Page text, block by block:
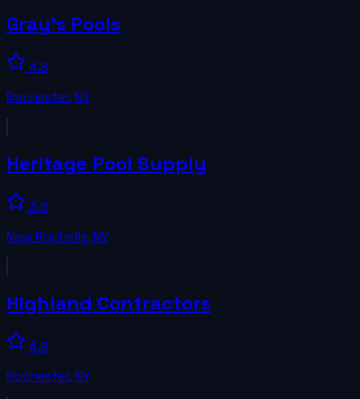
Gray's Pools
4.8
Rochester,NY
Heritage Pool Supply
3.6
New Rochelle,NY
Highland Contractors
4.8
Rochester,NY